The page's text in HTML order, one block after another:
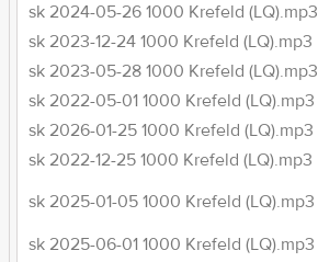
sk 2024-05-26 1000 Krefeld (LQ).mp3
sk 2023-12-24 1000 Krefeld (LQ).mp3
sk 2023-05-28 1000 Krefeld (LQ).mp3
sk 2022-05-01 1000 Krefeld (LQ).mp3
sk 2026-01-25 1000 Krefeld (LQ).mp3
sk 2022-12-25 1000 Krefeld (LQ).mp3
sk 2025-01-05 1000 Krefeld (LQ).mp3
sk 2025-06-01 1000 Krefeld (LQ).mp3